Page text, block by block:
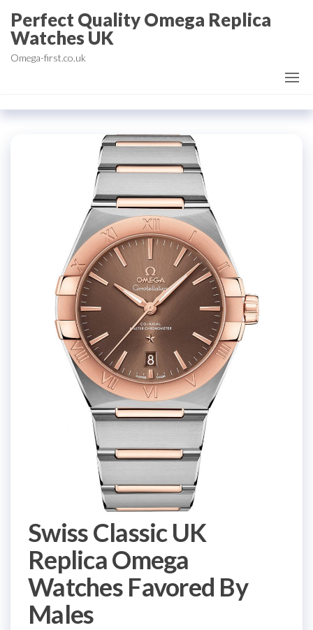
to
the
content
Perfect Quality Omega Replica
Watches UK
Omega-first.co.uk
Swiss Classic UK
Replica Omega
Watches Favored By
Males